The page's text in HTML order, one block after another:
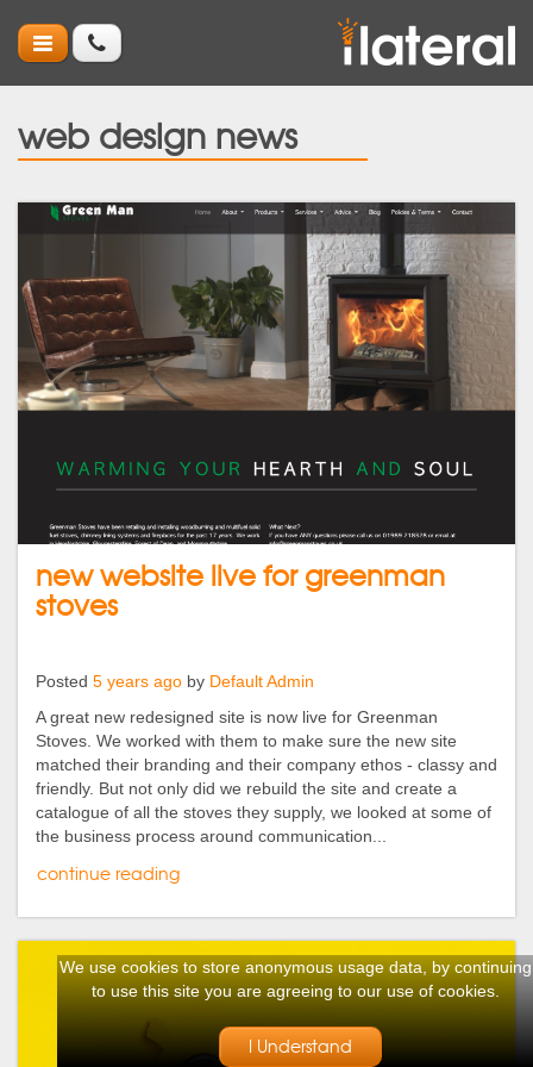
We use cookies to store anonymous usage data, by continuing
to use this site you are agreeing to our use of cookies.
I Understand
web design news
new website live for greenman
stoves
Posted 5 years ago by Default Admin
A great new redesigned site is now live for Greenman
Stoves. We worked with them to make sure the new site
matched their branding and their company ethos - classy and
friendly. But not only did we rebuild the site and create a
catalogue of all the stoves they supply, we looked at some of
the business process around communication...
continue reading